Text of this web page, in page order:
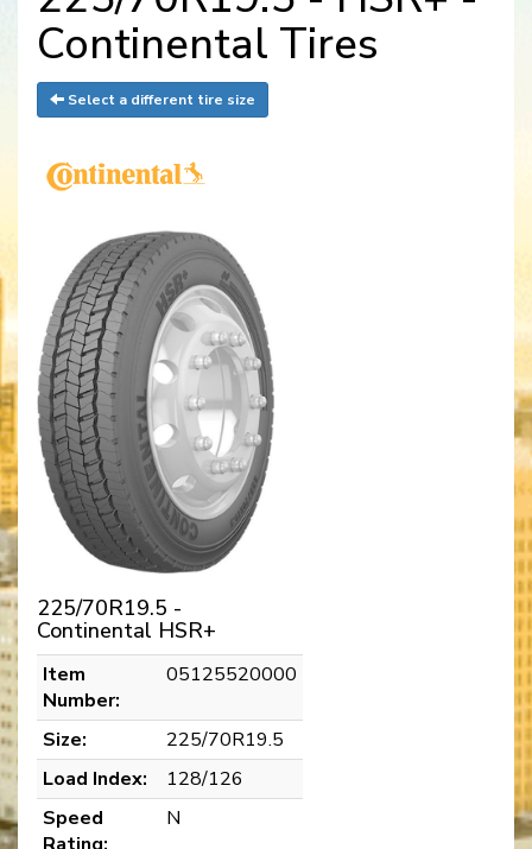
Continental Tires
Select a different tire size
225/70R19.5 -
Continental HSR+
Item
Number:
05125520000
Size:
225/70R19.5
Load Index:
128/126
Speed
N